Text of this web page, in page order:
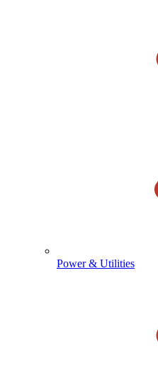
Power & Utilities